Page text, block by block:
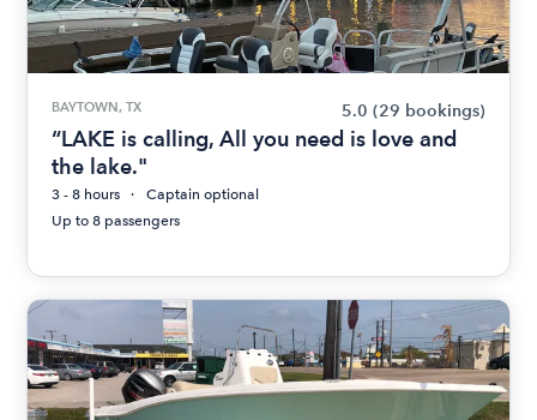
BAYTOWN, TX 5.0 (29 bookings)
“LAKE is calling, All you need is love and
the lake."
3 - 8 hours
Captain optional
Up to 8 passengers